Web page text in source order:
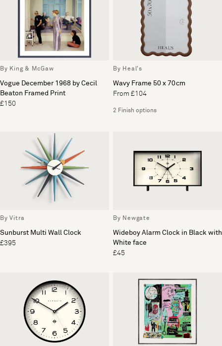
By King & McGaw
Vogue December 1968 by Cecil
Beaton Framed Print
£150
By Heal's
Wavy Frame 50 x 70cm
From £104
2 Finish options
By Vitra
Sunburst Multi Wall Clock
£395
By Newgate
Wideboy Alarm Clock in Black with
White face
£45